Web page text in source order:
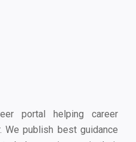
portal helping career
We publish best guidance